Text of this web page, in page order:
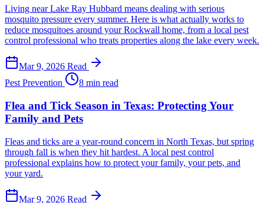
Living near Lake Ray Hubbard means dealing with serious
mosquito pressure every summer. Here is what actually works to
reduce mosquitoes around your Rockwall home, from a local pest
control professional who treats properties along the lake every week.
Mar 9, 2026 Read
Pest Prevention
8 min read
Flea and Tick Season in Texas: Protecting Your
Family and Pets
Fleas and ticks are a year-round concern in North Texas, but spring
through fall is when they hit hardest. A local pest control
professional explains how to protect your family, your pets, and
your yard.
Mar 9, 2026 Read